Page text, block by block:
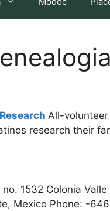
All-
research their
1532 Colonia
Mexico Phone: -